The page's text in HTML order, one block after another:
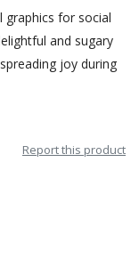
graphics for social
and sugary
joy during
Report this product